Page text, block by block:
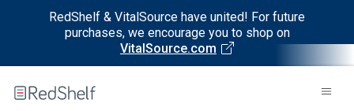
RedShelf & VitalSource have united! For future
purchases, we encourage you to shop on
VitalSource.com